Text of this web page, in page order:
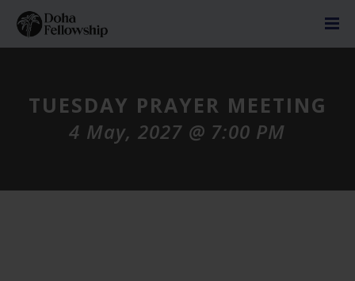
TUESDAY PRAYER MEETING
4 May, 2027 @ 7:00 PM